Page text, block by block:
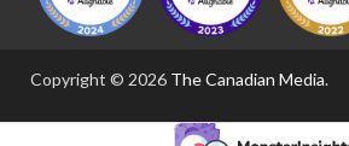
Copyright © 2026 The Canadian Media.